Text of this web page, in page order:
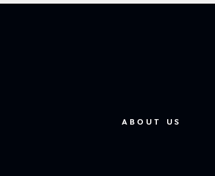
ABOUT US